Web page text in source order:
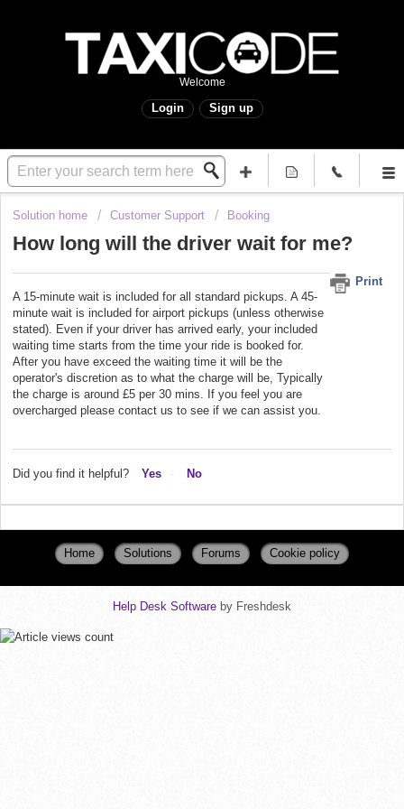
Welcome
Login Sign up
Solution home Customer Support Booking
How long will the driver wait for me?
Print
A 15-minute wait is included for all standard pickups. A 45-
minute wait is included for airport pickups (unless otherwise
stated). Even if your driver has arrived early, your included
waiting time starts from the time your ride is booked for.
After you have exceed the waiting time it will be the
operator's discretion as to what the charge will be, Typically
the charge is around £5 per 30 mins. If you feel you are
overcharged please contact us to see if we can assist you.
Did you find it helpful? Yes No
Home Solutions Forums Cookie policy
Help Desk Software by Freshdesk